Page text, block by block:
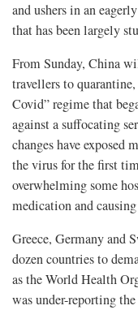
and ushers in an
that has been largely
From Sunday, China
travellers to
Covid” regime that
against a suffocating
changes have
the virus for the first
overwhelming some
medication and
Greece, Germany and
dozen countries to
as the World Health
was under-reporting